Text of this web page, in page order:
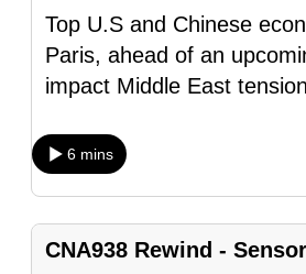
Top U.S and Chinese
Paris, ahead of an
impact Middle East
6 mins
CNA938 Rewind -
want
your
experience
CNA
to
be
fast,
secure